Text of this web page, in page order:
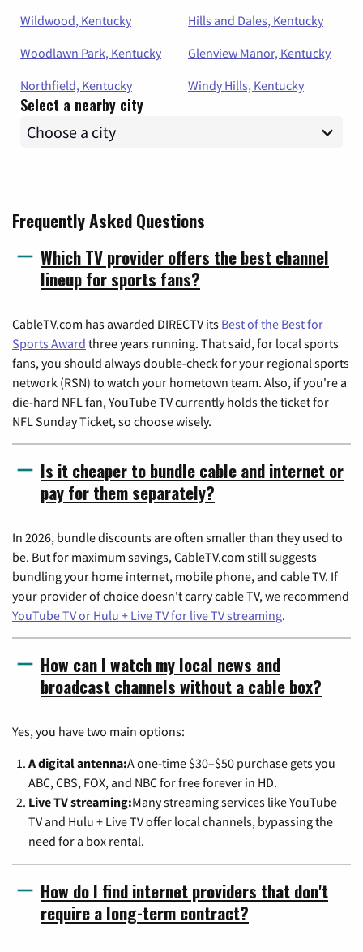
Wildwood, Kentucky
Hills and Dales, Kentucky
Woodlawn Park, Kentucky
Glenview Manor, Kentucky
Northfield, Kentucky
Windy Hills, Kentucky
Select a nearby city
Frequently Asked Questions
Which TV provider offers the best channel
lineup for sports fans?
CableTV.com has awarded DIRECTV its Best of the Best for
Sports Award three years running. That said, for local sports
fans, you should always double-check for your regional sports
network (RSN) to watch your hometown team. Also, if you're a
die-hard NFL fan, YouTube TV currently holds the ticket for
NFL Sunday Ticket, so choose wisely.
Is it cheaper to bundle cable and internet or
pay for them separately?
In 2026, bundle discounts are often smaller than they used to
be. But for maximum savings, CableTV.com still suggests
bundling your home internet, mobile phone, and cable TV. If
your provider of choice doesn't carry cable TV, we recommend
YouTube TV or Hulu + Live TV for live TV streaming.
How can I watch my local news and
broadcast channels without a cable box?
Yes, you have two main options:
A digital antenna:A one-time $30–$50 purchase gets you
ABC, CBS, FOX, and NBC for free forever in HD.
Live TV streaming:Many streaming services like YouTube
TV and Hulu + Live TV offer local channels, bypassing the
need for a box rental.
How do I find internet providers that don't
require a long-term contract?